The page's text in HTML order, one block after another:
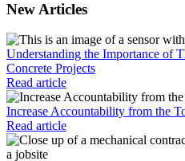
New Articles
Understanding the Importance of
Concrete Projects
Read article
Increase Accountability from the
Read article